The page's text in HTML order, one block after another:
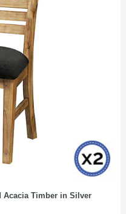
Acacia Timber in Silver